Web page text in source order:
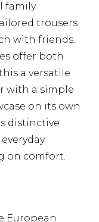
family
trousers
with friends.
offer both
a versatile
with a simple
on its own
distinctive
on comfort.
European